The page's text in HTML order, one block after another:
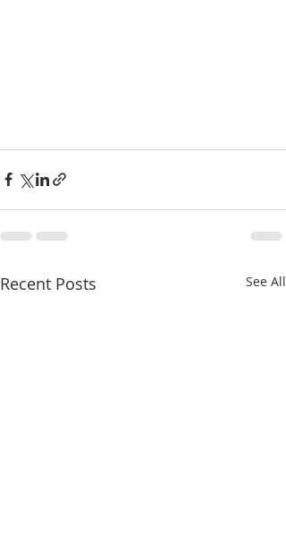
Recent Posts See All